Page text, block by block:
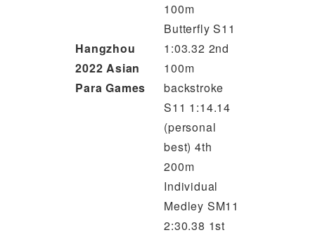
Hangzhou
2022 Asian
Para Games
100m
Butterfly S11
1:03.32 2nd
100m
backstroke
S11 1:14.14
(personal
best) 4th
200m
Individual
Medley SM11
2:30.38 1st